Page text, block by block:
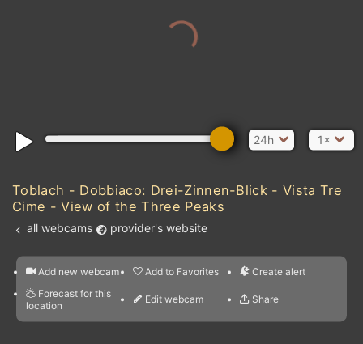
24h 1×
Toblach - Dobbiaco: Drei-Zinnen-Blick - Vista Tre
Cime - View of the Three Peaks
all webcams provider's website
l Add new webcam m Add to Favorites  Create alert
& Forecast for this
location
a Edit webcam  Share